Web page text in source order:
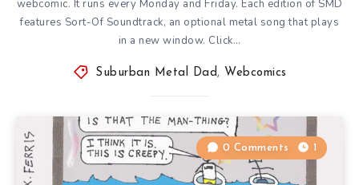
webcomic. It runs every Monday and Friday. Each edition of SMD
features Sort-Of Soundtrack, an optional metal song that plays
in a new window. Click…
Suburban Metal Dad , Webcomics
0 Comments 1